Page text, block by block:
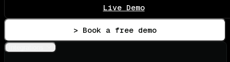
Live Demo
> Book a free demo